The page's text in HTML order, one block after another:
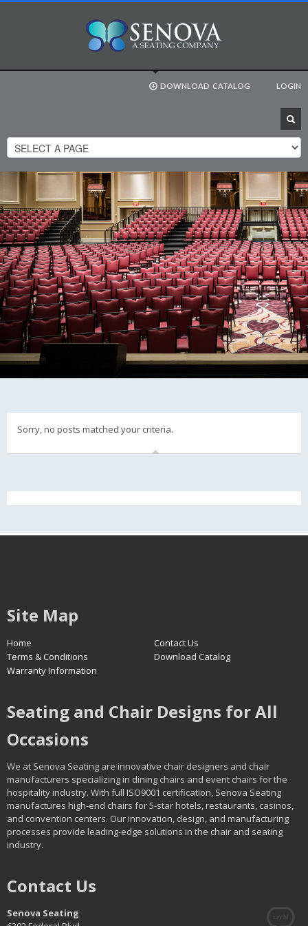
LOGIN
DOWNLOAD CATALOG
Sorry, no posts matched your criteria.
Site Map
Home
Contact Us
Terms & Conditions
Download Catalog
Warranty Information
Seating and Chair Designs for All
Occasions
We at Senova Seating are innovative chair designers and chair
manufacturers specializing in dining chairs and event chairs for the
hospitality industry. With full ISO9001 certification, Senova Seating
manufactures high-end chairs for 5-star hotels, restaurants, casinos,
and convention centers. Our innovation, design, and manufacturing
processes provide leading-edge solutions in the chair and seating
industry.
Contact Us
Senova Seating